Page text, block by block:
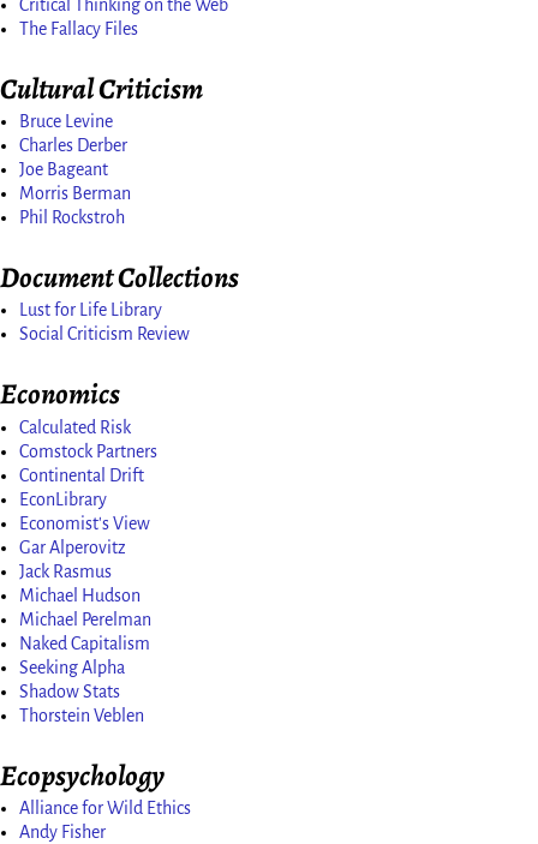
Critical Thinking on the Web
The Fallacy Files
Cultural Criticism
Bruce Levine
Charles Derber
Joe Bageant
Morris Berman
Phil Rockstroh
Document Collections
Lust for Life Library
Social Criticism Review
Economics
Calculated Risk
Comstock Partners
Continental Drift
EconLibrary
Economist's View
Gar Alperovitz
Jack Rasmus
Michael Hudson
Michael Perelman
Naked Capitalism
Seeking Alpha
Shadow Stats
Thorstein Veblen
Ecopsychology
Alliance for Wild Ethics
Andy Fisher